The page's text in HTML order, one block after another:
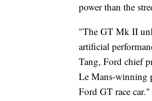
power than the
"The GT Mk II
artificial
Tang, Ford chief
Le Mans-winning
Ford GT race car."